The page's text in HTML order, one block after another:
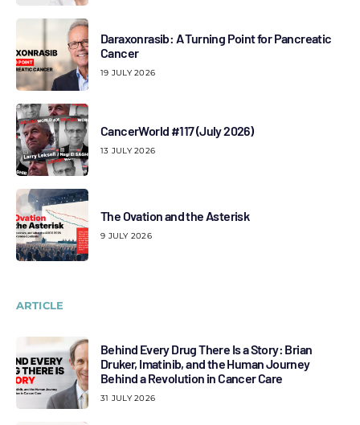
Daraxonrasib: A Turning Point for Pancreatic
Cancer
19 JULY 2026
CancerWorld #117 (July 2026)
13 JULY 2026
The Ovation and the Asterisk
9 JULY 2026
ARTICLE
Behind Every Drug There Is a Story: Brian
Druker, Imatinib, and the Human Journey
Behind a Revolution in Cancer Care
31 JULY 2026